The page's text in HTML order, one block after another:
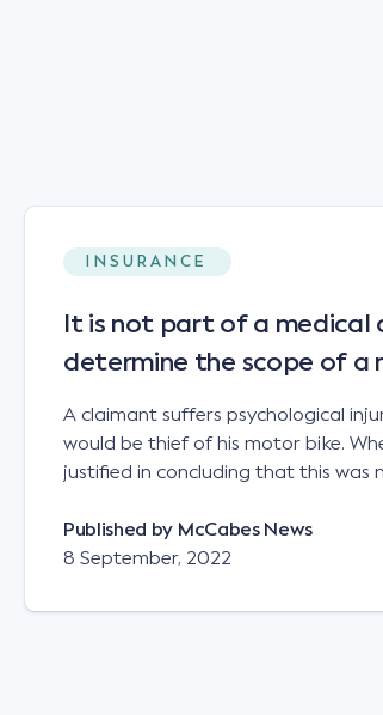
INSURANCE
It is not part of a medical
determine the scope of a
A claimant suffers psychological
would be thief of his motor bike.
justified in concluding that this was
Judgment date: 18 August 2022
Published by McCabes News
8 September, 2022